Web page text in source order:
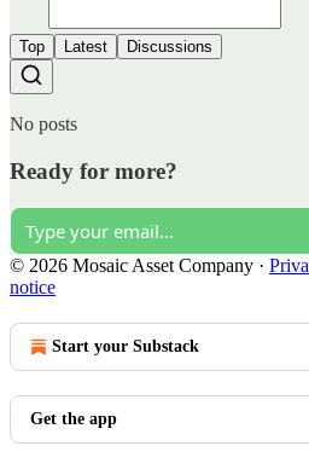
Top Latest Discussions
No posts
Ready for more?
© 2026 Mosaic Asset Company ·
notice
Start your Substack
Get the app